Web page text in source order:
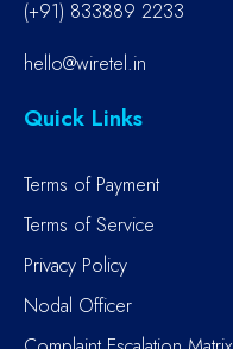
(+91) 833889 2233
hello@wiretel.in
Quick Links
Terms of Payment
Terms of Service
Privacy Policy
Nodal Officer